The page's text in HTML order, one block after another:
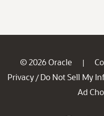
© 2026 Oracle |
Privacy / Do Not Sell My
Ad